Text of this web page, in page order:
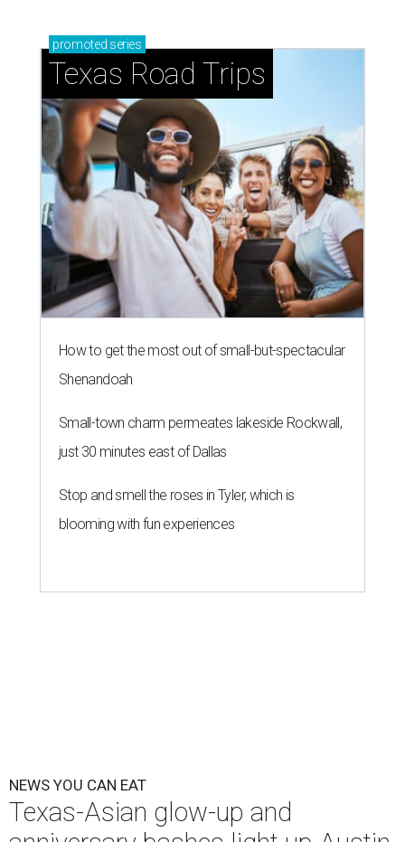
promoted series
Texas Road Trips
How to get the most out of small-but-spectacular
Shenandoah
Small-town charm permeates lakeside Rockwall,
just 30 minutes east of Dallas
Stop and smell the roses in Tyler, which is
blooming with fun experiences
NEWS YOU CAN EAT
Texas-Asian glow-up and